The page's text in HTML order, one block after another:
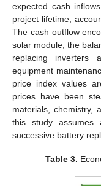
expected cash
project lifetime,
The cash outflow
solar module, the
replacing inverters
equipment
price index values
prices have been
materials, chemistry,
this study
successive battery
Table 3.